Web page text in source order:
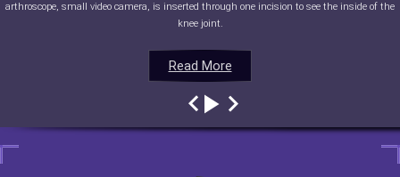
Read More
arthroscope, small video camera, is inserted through one incision to see the inside of the
knee joint.
Read More
Read More
Read More